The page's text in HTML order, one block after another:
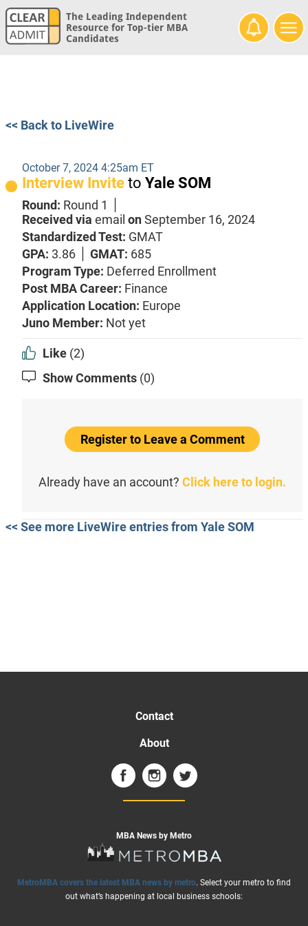
The Leading Independent
Resource for Top-tier MBA
Candidates
<< Back to LiveWire
October 7, 2024 4:25am ET
Interview Invite to Yale SOM
Round: Round 1
Received via email onSeptember 16, 2024
Standardized Test: GMAT
GPA: 3.86 GMAT: 685
Program Type: Deferred Enrollment
Post MBA Career: Finance
Application Location: Europe
Juno Member: Not yet
Like (2)
Show Comments (0)
Register to Leave a Comment
Already have an account? Click here to login.
<< See more LiveWire entries from Yale SOM
Contact
About
MBA News by Metro
MetroMBA covers the latest MBA news by metro. Select your metro to find
out what’s happening at local business schools: